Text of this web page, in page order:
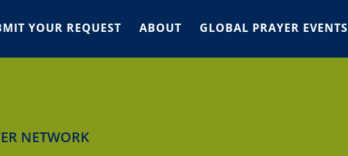
YOUR REQUEST ABOUT GLOBAL PRAYER EVENTS
NETWORK